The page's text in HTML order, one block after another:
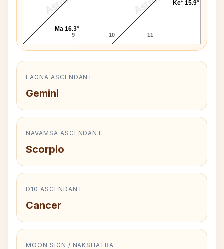
9 10 11
Ma 16.3°
Ke* 15.9°
LAGNA ASCENDANT
Gemini
NAVAMSA ASCENDANT
Scorpio
D10 ASCENDANT
Cancer
MOON SIGN / NAKSHATRA